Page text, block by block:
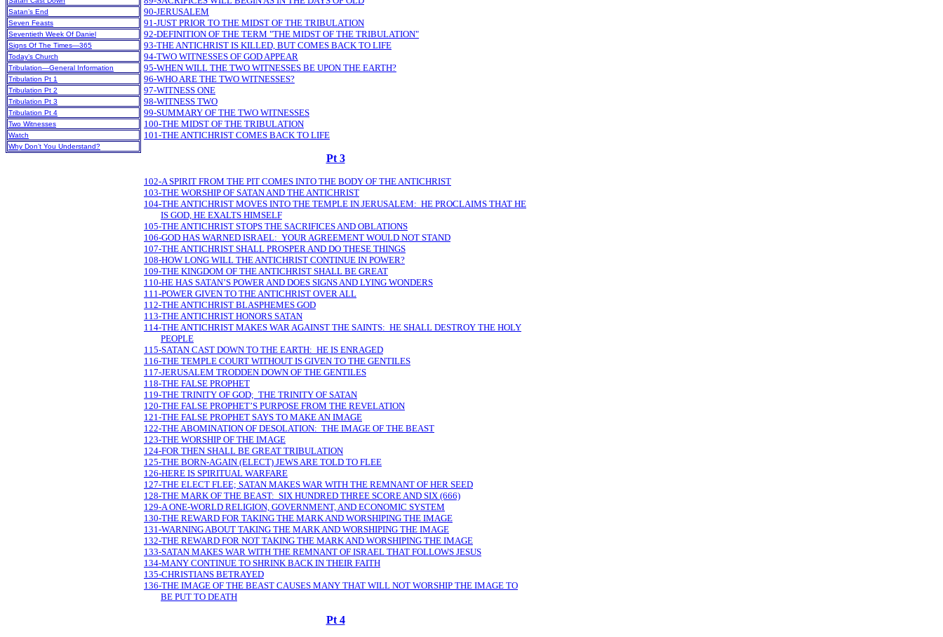
Satan’s End
Seven Feasts
Seventieth Week Of Daniel
Signs Of The Times—365
Today’s Church
Tribulation—General Information
Tribulation Pt 1
Tribulation Pt 2
Tribulation Pt 3
Tribulation Pt 4
Two Witnesses
Watch
Why Don’t You Understand?
90-JERUSALEM
91-JUST PRIOR TO THE MIDST OF THE TRIBULATION
92-DEFINITION OF THE TERM "THE MIDST OF THE TRIBULATION"
93-THE ANTICHRIST IS KILLED, BUT COMES BACK TO LIFE
94-TWO WITNESSES OF GOD APPEAR
95-WHEN WILL THE TWO WITNESSES BE UPON THE EARTH?
96-WHO ARE THE TWO WITNESSES?
97-WITNESS ONE
98-WITNESS TWO
99-SUMMARY OF THE TWO WITNESSES
100-THE MIDST OF THE TRIBULATION
101-THE ANTICHRIST COMES BACK TO LIFE
Pt 3
102-A SPIRIT FROM THE PIT COMES INTO THE BODY OF THE ANTICHRIST
103-THE WORSHIP OF SATAN AND THE ANTICHRIST
104-THE ANTICHRIST MOVES INTO THE TEMPLE IN JERUSALEM: HE PROCLAIMS THAT HE
IS GOD, HE EXALTS HIMSELF
105-THE ANTICHRIST STOPS THE SACRIFICES AND OBLATIONS
106-GOD HAS WARNED ISRAEL: YOUR AGREEMENT WOULD NOT STAND
107-THE ANTICHRIST SHALL PROSPER AND DO THESE THINGS
108-HOW LONG WILL THE ANTICHRIST CONTINUE IN POWER?
109-THE KINGDOM OF THE ANTICHRIST SHALL BE GREAT
110-HE HAS SATAN’S POWER AND DOES SIGNS AND LYING WONDERS
111-POWER GIVEN TO THE ANTICHRIST OVER ALL
112-THE ANTICHRIST BLASPHEMES GOD
113-THE ANTICHRIST HONORS SATAN
114-THE ANTICHRIST MAKES WAR AGAINST THE SAINTS: HE SHALL DESTROY THE HOLY
PEOPLE
115-SATAN CAST DOWN TO THE EARTH: HE IS ENRAGED
116-THE TEMPLE COURT WITHOUT IS GIVEN TO THE GENTILES
117-JERUSALEM TRODDEN DOWN OF THE GENTILES
118-THE FALSE PROPHET
119-THE TRINITY OF GOD; THE TRINITY OF SATAN
120-THE FALSE PROPHET’S PURPOSE FROM THE REVELATION
121-THE FALSE PROPHET SAYS TO MAKE AN IMAGE
122-THE ABOMINATION OF DESOLATION: THE IMAGE OF THE BEAST
123-THE WORSHIP OF THE IMAGE
124-FOR THEN SHALL BE GREAT TRIBULATION
125-THE BORN-AGAIN (ELECT) JEWS ARE TOLD TO FLEE
126-HERE IS SPIRITUAL WARFARE
127-THE ELECT FLEE; SATAN MAKES WAR WITH THE REMNANT OF HER SEED
128-THE MARK OF THE BEAST: SIX HUNDRED THREE SCORE AND SIX (666)
129-A ONE-WORLD RELIGION, GOVERNMENT, AND ECONOMIC SYSTEM
130-THE REWARD FOR TAKING THE MARK AND WORSHIPING THE IMAGE
131-WARNING ABOUT TAKING THE MARK AND WORSHIPING THE IMAGE
132-THE REWARD FOR NOT TAKING THE MARK AND WORSHIPING THE IMAGE
133-SATAN MAKES WAR WITH THE REMNANT OF ISRAEL THAT FOLLOWS JESUS
134-MANY CONTINUE TO SHRINK BACK IN THEIR FAITH
135-CHRISTIANS BETRAYED
136-THE IMAGE OF THE BEAST CAUSES MANY THAT WILL NOT WORSHIP THE IMAGE TO
BE PUT TO DEATH
Pt 4